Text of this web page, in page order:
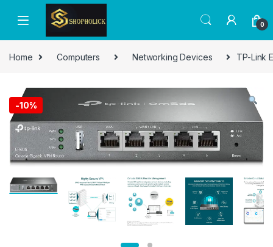
0
Home Computers Networking Devices TP-Link
-10%